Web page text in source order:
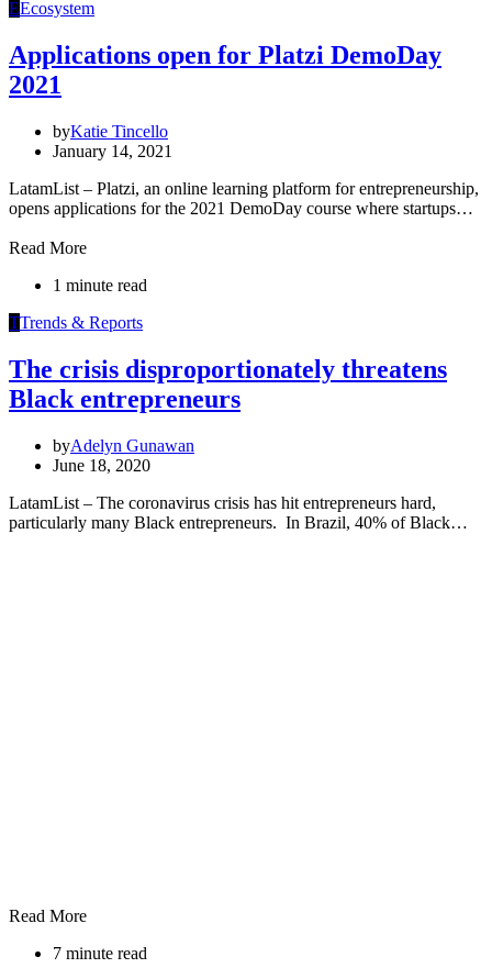
EEcosystem
Applications open for Platzi DemoDay
2021
byKatie Tincello
January 14, 2021
LatamList – Platzi, an online learning platform for entrepreneurship,
opens applications for the 2021 DemoDay course where startups…
Read More
1 minute read
TTrends & Reports
The crisis disproportionately threatens
Black entrepreneurs
byAdelyn Gunawan
June 18, 2020
LatamList – The coronavirus crisis has hit entrepreneurs hard,
particularly many Black entrepreneurs. In Brazil, 40% of Black…
Read More
7 minute read